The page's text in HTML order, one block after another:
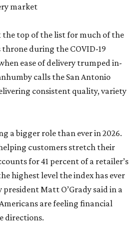
market
the top of the list for much of the
during the COVID-19
ease of delivery trumped in-
calls the San Antonio
consistent quality, variety
a bigger role than ever in 2026.
customers stretch their
for 41 percent of a retailer’s
highest level the index has ever
Matt O’Grady said in a
are feeling financial
directions.